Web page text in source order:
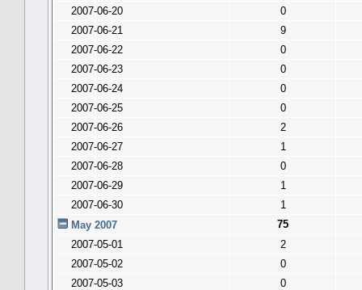
2007-06-20
0
2007-06-21
9
2007-06-22
0
2007-06-23
0
2007-06-24
0
2007-06-25
0
2007-06-26
2
2007-06-27
1
2007-06-28
0
2007-06-29
1
2007-06-30
1
May 2007
75
2007-05-01
2
2007-05-02
0
2007-05-03
0